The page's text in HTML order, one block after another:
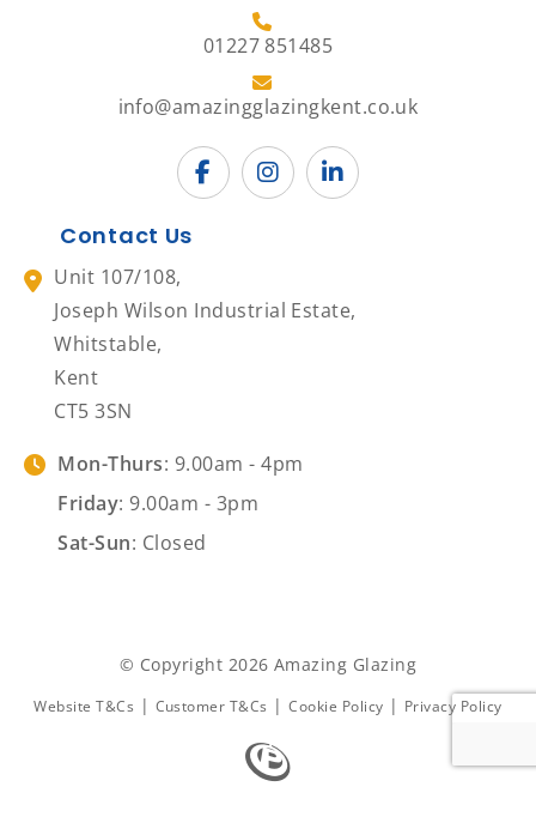
01227 851485
info@amazingglazingkent.co.uk
Contact Us
Unit 107/108,
Joseph Wilson Industrial Estate,
Whitstable,
Kent
CT5 3SN
Mon-Thurs: 9.00am - 4pm
Friday: 9.00am - 3pm
Sat-Sun: Closed
© Copyright 2026 Amazing Glazing
Website T&Cs | Customer T&Cs | Cookie Policy | Privacy Policy